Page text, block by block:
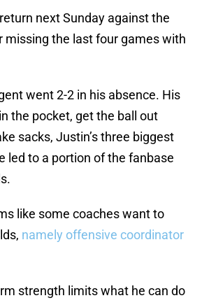
next Sunday against the
missing the last four games with
went 2-2 in his absence. His
the pocket, get the ball out
sacks, Justin’s three biggest
led to a portion of the fanbase
like some coaches want to
namely offensive coordinator
strength limits what he can do